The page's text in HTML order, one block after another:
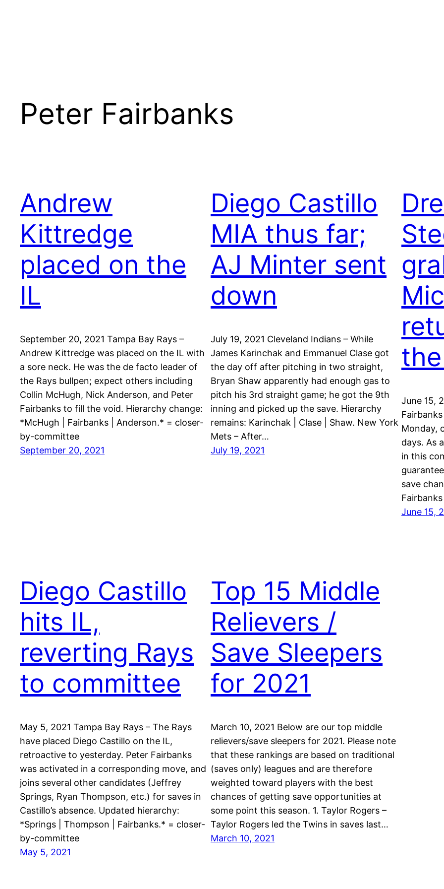
Peter Fairbanks
Andrew
Kittredge
placed on the
IL
September 20, 2021 Tampa Bay Rays –
Andrew Kittredge was placed on the IL with
a sore neck. He was the de facto leader of
the Rays bullpen; expect others including
Collin McHugh, Nick Anderson, and Peter
Fairbanks to fill the void. Hierarchy change:
*McHugh | Fairbanks | Anderson.* = closer-
by-committee
September 20, 2021
Diego Castillo
MIA thus far;
AJ Minter sent
down
July 19, 2021 Cleveland Indians – While
James Karinchak and Emmanuel Clase got
the day off after pitching in two straight,
Bryan Shaw apparently had enough gas to
pitch his 3rd straight game; he got the 9th
inning and picked up the save. Hierarchy
remains: Karinchak | Clase | Shaw. New York
Mets – After…
July 19, 2021
June 15,
Monday,
days. As
in this
save
June 15,
Diego Castillo
hits IL,
reverting Rays
to committee
May 5, 2021 Tampa Bay Rays – The Rays
have placed Diego Castillo on the IL,
retroactive to yesterday. Peter Fairbanks
was activated in a corresponding move, and
joins several other candidates (Jeffrey
Springs, Ryan Thompson, etc.) for saves in
Castillo’s absence. Updated hierarchy:
*Springs | Thompson | Fairbanks.* = closer-
by-committee
May 5, 2021
Top 15 Middle
Relievers /
Save Sleepers
for 2021
March 10, 2021 Below are our top middle
relievers/save sleepers for 2021. Please note
that these rankings are based on traditional
(saves only) leagues and are therefore
weighted toward players with the best
chances of getting save opportunities at
some point this season. 1. Taylor Rogers –
Taylor Rogers led the Twins in saves last…
March 10, 2021